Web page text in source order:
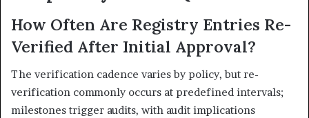
How Often Are Registry Entries Re-
Verified After Initial Approval?
The verification cadence varies by policy, but re-
verification commonly occurs at predefined intervals;
milestones trigger audits, with audit implications